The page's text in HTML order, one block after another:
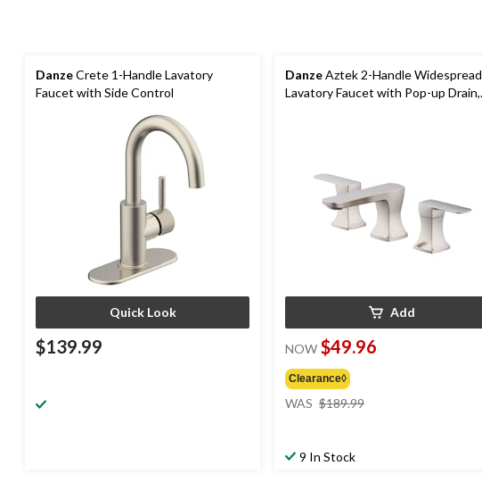
DanzeCrete 1-Handle Lavatory
Faucet with Side Control
Quick Look
$139.99
DanzeAztek 2-Handle Widespread
Lavatory Faucet with Pop-up Drain,
Add
NOW $49.96
Clearance◊
WAS $189.99
9 In Stock